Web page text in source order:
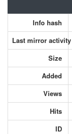
Info hash
Last mirror activity
Size
Added
Views
Hits
ID